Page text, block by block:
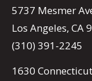
5737 Mesmer
Los Angeles, CA
(310) 391-2245
1630